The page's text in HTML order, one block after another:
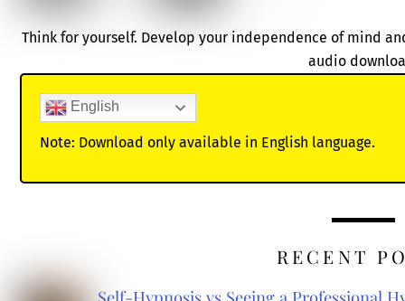
Think for yourself. Develop your independence of mind
audio
English
Note: Download only available in English language.
RECENT